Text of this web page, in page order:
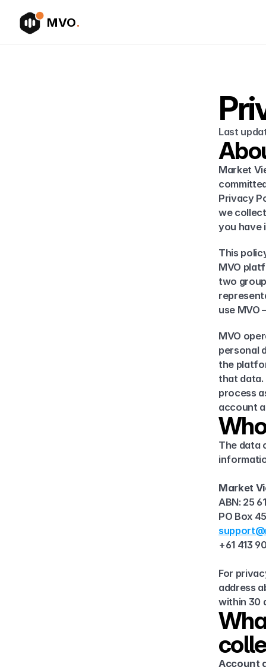
MVO.
Last
Market
Privacy
we
you have
This
MVO
two
use
MVO
personal
the
that data.
process
account
The data
Market
ABN: 25
PO Box
+61 413
For
address
within 30
Account